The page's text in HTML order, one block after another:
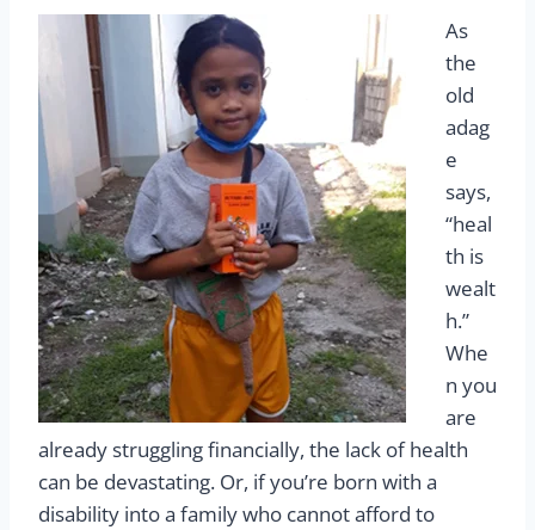
As
the
old
adag
e
says,
“heal
th is
wealt
h.”
Whe
n you
are
already struggling financially, the lack of health
can be devastating. Or, if you’re born with a
disability into a family who cannot afford to